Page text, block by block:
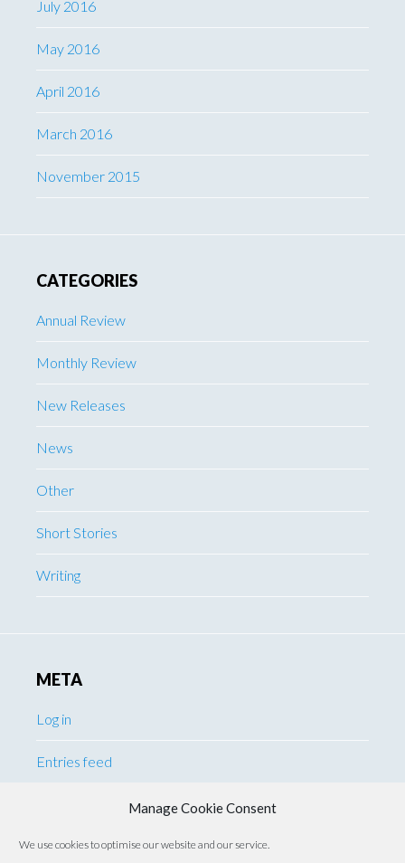
Manage Cookie Consent
We use cookies to optimise our website and our service.
July 2016
May 2016
April 2016
March 2016
November 2015
CATEGORIES
Annual Review
Monthly Review
New Releases
News
Other
Short Stories
Writing
META
Log in
Entries feed
Comments feed
WordPress.org